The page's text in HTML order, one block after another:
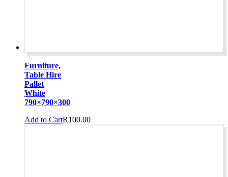
Furniture,
Table Hire
Pallet
White
790×790×300
R100.00
Add to Cart